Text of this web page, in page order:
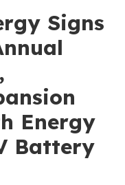
Signs
Energy
Battery